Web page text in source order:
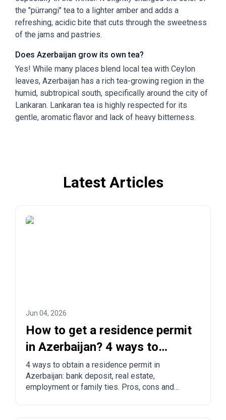
the "pürrəngi" tea to a lighter amber and adds a
refreshing, acidic bite that cuts through the sweetness
of the jams and pastries.
Does Azerbaijan grow its own tea?
Yes! While many places blend local tea with Ceylon
leaves, Azerbaijan has a rich tea-growing region in the
humid, subtropical south, specifically around the city of
Lankaran. Lankaran tea is highly respected for its
gentle, aromatic flavor and lack of heavy bitterness.
Latest Articles
Jun 04, 2026
How to get a residence permit
in Azerbaijan? 4 ways to
legalize
4 ways to obtain a residence permit in
Azerbaijan: bank deposit, real estate,
employment or family ties. Pros, cons and